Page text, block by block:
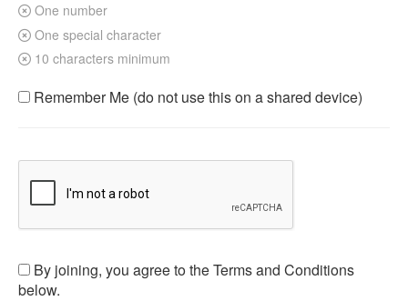
One number
One special character
10 characters minimum
Remember Me (do not use this on a shared device)
By joining, you agree to the Terms and Conditions
below.